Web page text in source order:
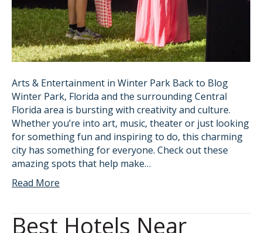
Arts & Entertainment in Winter Park Back to Blog
Winter Park, Florida and the surrounding Central
Florida area is bursting with creativity and culture.
Whether you’re into art, music, theater or just looking
for something fun and inspiring to do, this charming
city has something for everyone. Check out these
amazing spots that help make…
Read More
Best Hotels Near